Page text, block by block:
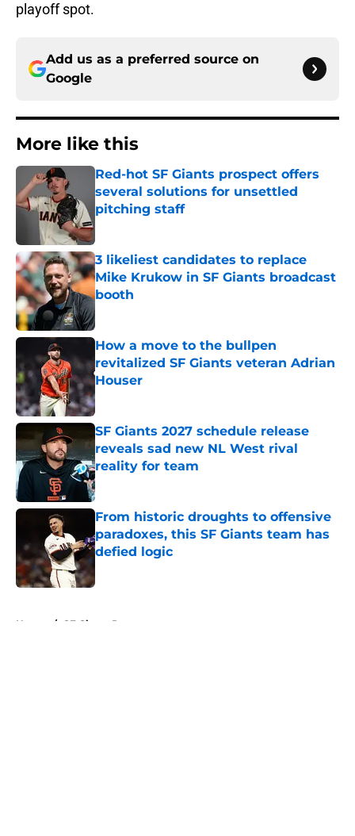
playoff spot.
Add us as a preferred source on
Google
More like this
Red-hot SF Giants prospect offers
several solutions for unsettled
pitching staff
3 likeliest candidates to replace
Mike Krukow in SF Giants broadcast
booth
Published by on Invalid Date
How a move to the bullpen
revitalized SF Giants veteran Adrian
Houser
Published by on Invalid Date
SF Giants 2027 schedule release
reveals sad new NL West rival
reality for team
Published by on Invalid Date
From historic droughts to offensive
paradoxes, this SF Giants team has
defied logic
Published by on Invalid Date
Home / SF Giants Prospects